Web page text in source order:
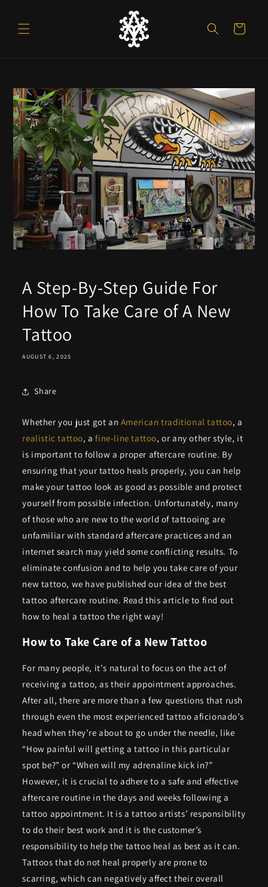
Cart
A Step-By-Step Guide For
How To Take Care of A New
Tattoo
AUGUST 6, 2025
Share
Whether you just got an American traditional tattoo, a
realistic tattoo, afine-line tattoo, or any other style, it
is important to follow a proper aftercare routine. By
ensuring that your tattoo heals properly, you can help
make your tattoo look as good as possible and protect
yourself from possible infection. Unfortunately, many
of those who are new to the world of tattooing are
unfamiliar with standard aftercare practices and an
internet search may yield some conflicting results. To
eliminate confusion and to help you take care of your
new tattoo, we have published our idea of the best
tattoo aftercare routine. Read this article to find out
how to heal a tattoo the right way!
How to Take Care of a New Tattoo
For many people, it's natural to focus on the act of
receiving a tattoo, as their appointment approaches.
After all, there are more than a few questions that rush
through even the most experienced tattoo aficionado’s
head when they’re about to go under the needle, like
“How painful will getting a tattoo in this particular
spot be?” or “When will my adrenaline kick in?”
However, it is crucial to adhere to a safe and effective
aftercare routine in the days and weeks following a
tattoo appointment. It is a tattoo artists’ responsibility
to do their best work and it is the customer’s
responsibility to help the tattoo heal as best as it can.
Tattoos that do not heal properly are prone to
scarring, which can negatively affect their overall